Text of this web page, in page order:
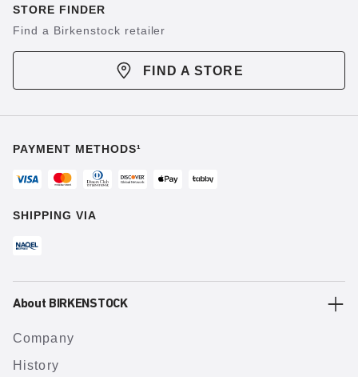
STORE FINDER
Find a Birkenstock retailer
FIND A STORE
PAYMENT METHODS¹
SHIPPING VIA
About BIRKENSTOCK
Company
History